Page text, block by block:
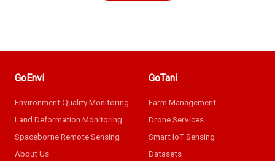
GoEnvi
Environment Quality Monitoring
Land Deformation Monitoring
Spaceborne Remote Sensing
About Us
GoTani
Farm Management
Drone Services
Smart IoT Sensing
Datasets